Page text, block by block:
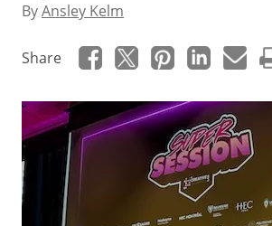
ByAnsley Kelm
Share